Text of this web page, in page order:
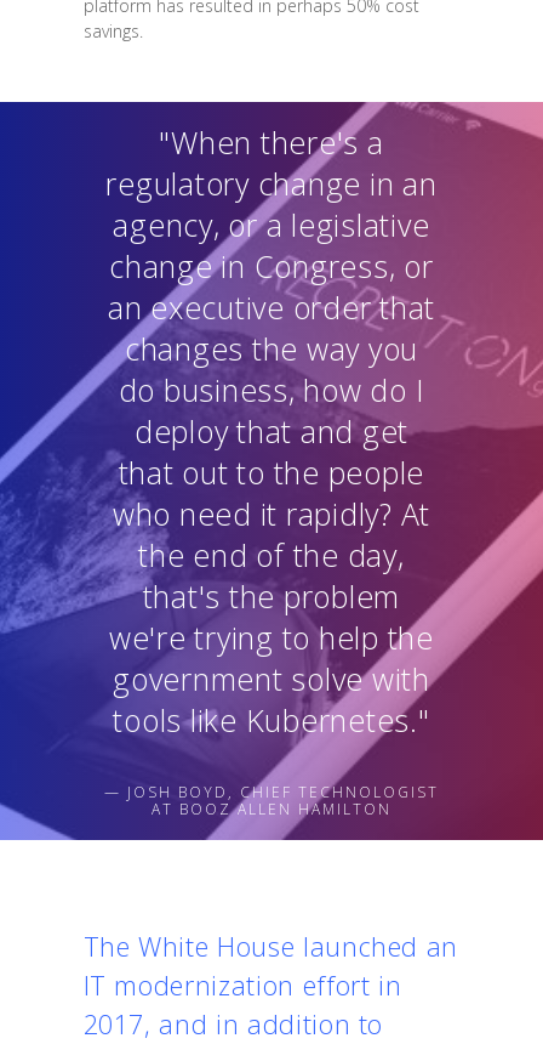
platform has resulted in perhaps 50% cost
savings.
"When there's a
regulatory change in an
agency, or a legislative
change in Congress, or
an executive order that
changes the way you
do business, how do I
deploy that and get
that out to the people
who need it rapidly? At
the end of the day,
that's the problem
we're trying to help the
government solve with
tools like Kubernetes."
— JOSH BOYD, CHIEF TECHNOLOGIST
AT BOOZ ALLEN HAMILTON
The White House launched an
IT modernization effort in
2017, and in addition to